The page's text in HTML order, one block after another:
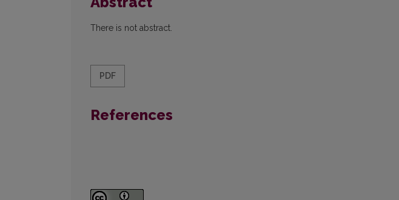
There is not abstract.
PDF
References